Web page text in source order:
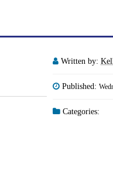
Written by:
Published:
Categories: